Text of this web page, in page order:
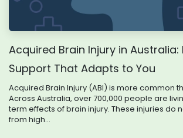
Acquired Brain Injury in
Support That Adapts to You
Acquired Brain Injury (ABI) is more common
Across Australia, over 700,000 people are
term effects of brain injury. These injuries do
from high...